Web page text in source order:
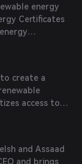
energy
Certificates
individuals or
with
for
create a
access to
and
renewable
and Assaad
and brings